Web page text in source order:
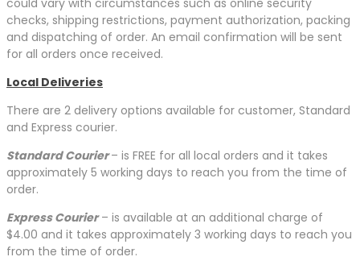
could vary with circumstances such as online security
checks, shipping restrictions, payment authorization, packing
and dispatching of order. An email confirmation will be sent
for all orders once received.
Local Deliveries
There are 2 delivery options available for customer, Standard
and Express courier.
Standard Courier– is FREE for all local orders and it takes
approximately 5 working days to reach you from the time of
order.
Express Courier– is available at an additional charge of
$4.00 and it takes approximately 3 working days to reach you
from the time of order.